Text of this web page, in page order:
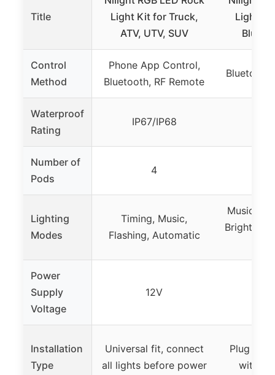
Title
Light Kit for Truck,
ATV, UTV, SUV
Lights
Control
Method
Phone App Control,
Bluetooth, RF Remote
Bluetooth
Waterproof
Rating
IP67/IP68
Number of
Pods
4
Lighting
Modes
Timing, Music,
Flashing, Automatic
Music
Power
Supply
Voltage
12V
Installation
Type
Universal fit, connect
all lights before power
Plug and
with